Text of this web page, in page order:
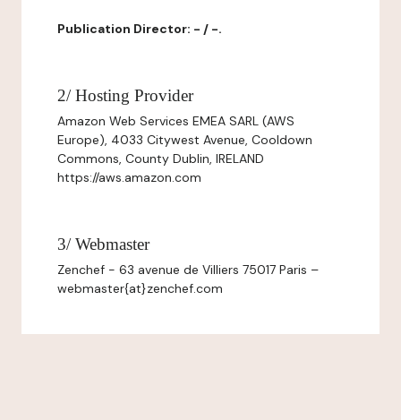
Publication Director: - / -.
2/ Hosting Provider
Amazon Web Services EMEA SARL (AWS
Europe), 4033 Citywest Avenue, Cooldown
Commons, County Dublin, IRELAND
https://aws.amazon.com
3/ Webmaster
Zenchef - 63 avenue de Villiers 75017 Paris –
webmaster{at}zenchef.com